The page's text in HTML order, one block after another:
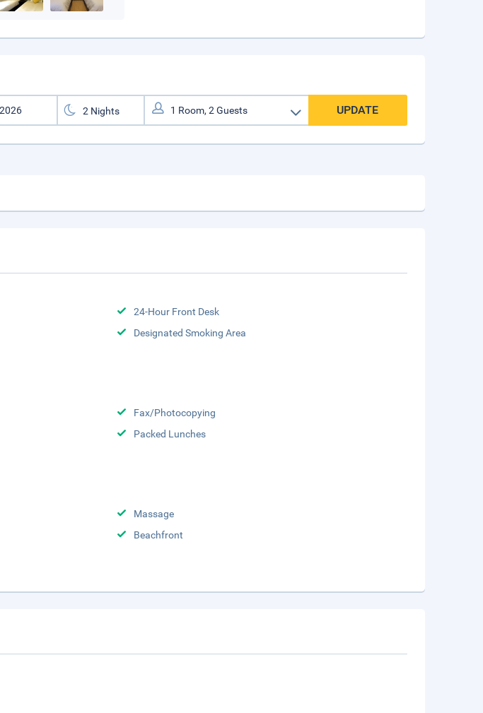
UPDATE
24-Hour Front Desk
Designated Smoking Area
Fax/Photocopying
Packed Lunches
Massage
Beachfront